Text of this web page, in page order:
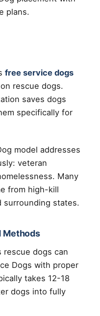
plans.
free service dogs
rescue dogs.
saves dogs
specifically for
model addresses
veteran
Many
from high-kill
surrounding states.
Methods
rescue dogs can
Dogs with proper
takes 12-18
dogs into fully